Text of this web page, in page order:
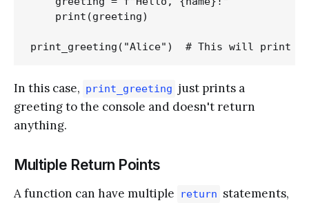
    print(greeting)
In this case, print_greeting just prints a
greeting to the console and doesn't return
anything.
Multiple Return Points
A function can have multiple return statements,